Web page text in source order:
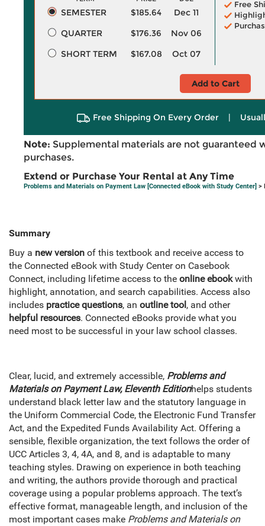
SEMESTER $185.64
Dec 11
QUARTER
$176.36
Nov 06
SHORT TERM
$167.08 Oct 07
Free
Add to Cart
Free Shipping On Every Order |
Note: Supplemental materials are not guaranteed
purchases.
Extend or Purchase Your Rental at Any Time
Problems and Materials on Payment Law [Connected eBook with Study Center] >
Summary
Buy a new version of this textbook and receive access to
the Connected eBook with Study Center on Casebook
Connect, including lifetime access to the online ebookwith
highlight, annotation, and search capabilities. Access also
includes practice questions, an outline tool, and other
helpful resources. Connected eBooks provide what you
need most to be successful in your law school classes.
Clear, lucid, and extremely accessible, Problems and
Materials on Payment Law, Eleventh Editionhelps students
understand black letter law and the statutory language in
the Uniform Commercial Code, the Electronic Fund Transfer
Act, and the Expedited Funds Availability Act. Offering a
sensible, flexible organization, the text follows the order of
UCC Articles 3, 4, 4A, and 8, and is adaptable to many
teaching styles. Drawing on experience in both teaching
and writing, the authors provide thorough and practical
coverage using a popular problems approach. The text’s
effective format, manageable length, and inclusion of the
most important cases make Problems and Materials on